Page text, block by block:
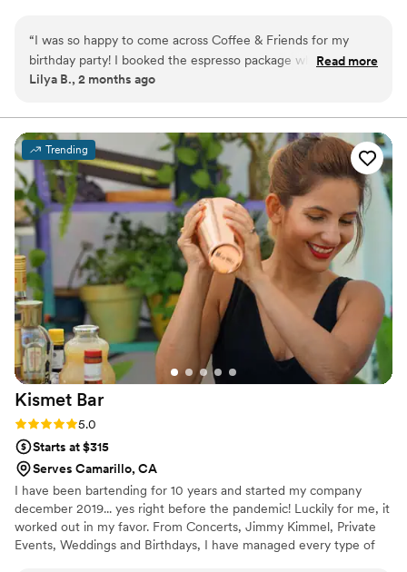
perfection by our Italian espresso machine. Our handmade drinks
are topped with only the finest ingredients. From bean to brew,
with lots of love and care, we pride ourselves on sourcing only the
“I was so happy to come across Coffee & Friends for my
birthday party! I booked the espresso package where my
guests had the experience to enjoy a full coffee menu and
baristas are professional and friendly. Most importantly, their
coffee was delicious! Each option was packed with the best
coffee flavor. Also, they have something for anyone.”
Read more
Lilya B., 2 months ago
Trending
Kismet Bar
Rating: 5.0 (3 reviews)
5.0
Starts at $315
Serves Camarillo, CA
I have been bartending for 10 years and started my company
december 2019... yes right before the pandemic! Luckily for me, it
worked out in my favor. From Concerts, Jimmy Kimmel, Private
Events, Weddings and Birthdays, I have managed every type of